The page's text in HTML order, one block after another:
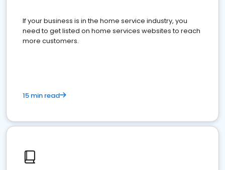
If your business is in the home service industry, you
need to get listed on home services websites to reach
more customers.
15 min read